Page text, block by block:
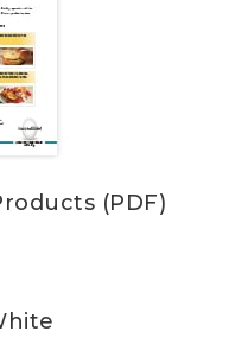
(PDF)